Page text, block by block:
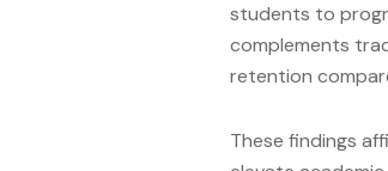
students to
complements
retention
These findings